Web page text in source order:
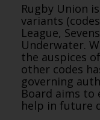
Rugby Union
variants
League,
Underwater.
the auspices
other codes
governing
Board aims
help in future